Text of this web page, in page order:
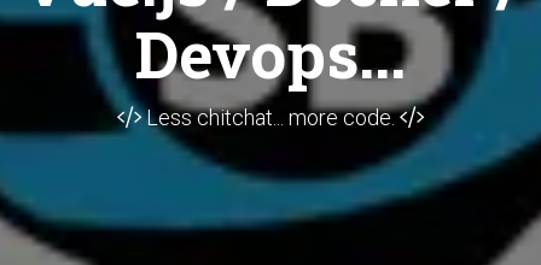
Devops...
Less chitchat... more code.